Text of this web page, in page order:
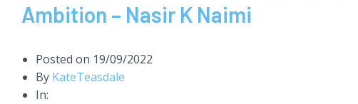
Ambition – Nasir K Naimi
Posted on 19/09/2022
By KateTeasdale
In: